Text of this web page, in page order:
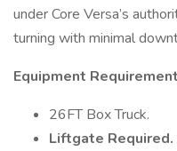
under Core Versa’s
turning with minimal
Equipment
26FT Box Truck.
Liftgate Required.